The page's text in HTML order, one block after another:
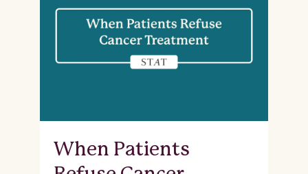
When Patients